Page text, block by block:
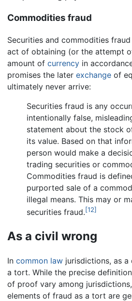
Commodities fraud
Securities and commodities
act of obtaining (or the attempt
amount of currency in
promises the later exchange of
ultimately never arrive:
Securities fraud is any
intentionally false,
statement about the stock
its value. Based on that
person would make a
trading securities or
Commodities fraud is
purported sale of a
illegal means. This may or
securities fraud.[12]
As a civil wrong
In common law jurisdictions, as
a tort. While the precise
of proof vary among
elements of fraud as a tort are